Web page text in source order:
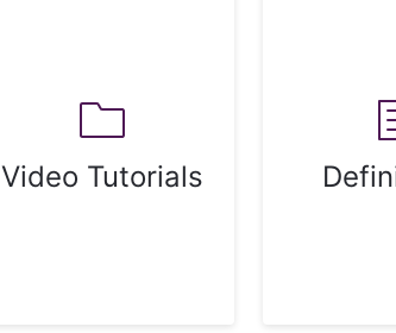
Video Tutorials